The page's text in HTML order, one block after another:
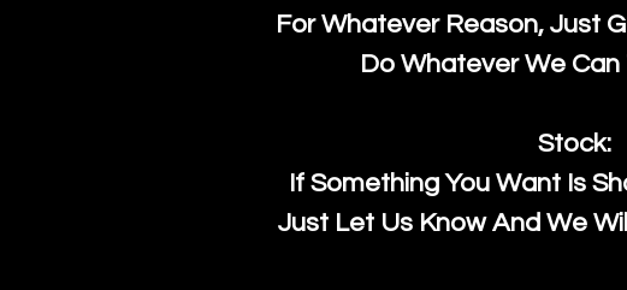
For Whatever Reason, Just
Do Whatever We Can
Stock:
If Something You Want Is
Just Let Us Know And We